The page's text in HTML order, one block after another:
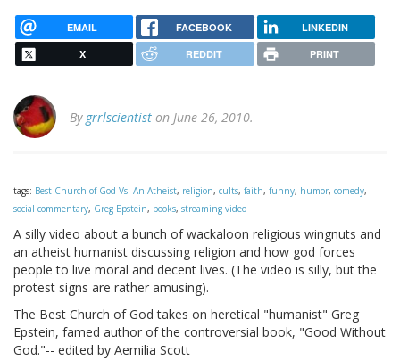
EMAIL FACEBOOK LINKEDIN
X REDDIT PRINT
By grrlscientist on June 26, 2010.
tags: Best Church of God Vs. An Atheist, religion, cults, faith, funny, humor, comedy,
social commentary, Greg Epstein, books, streaming video
A silly video about a bunch of wackaloon religious wingnuts and
an atheist humanist discussing religion and how god forces
people to live moral and decent lives. (The video is silly, but the
protest signs are rather amusing).
The Best Church of God takes on heretical "humanist" Greg
Epstein, famed author of the controversial book, "Good Without
God."-- edited by Aemilia Scott